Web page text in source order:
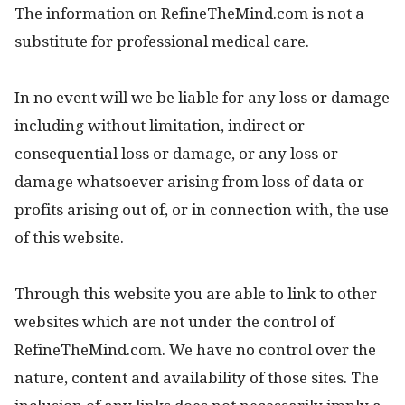
The information on RefineTheMind.com is not a
substitute for professional medical care.
In no event will we be liable for any loss or damage
including without limitation, indirect or
consequential loss or damage, or any loss or
damage whatsoever arising from loss of data or
profits arising out of, or in connection with, the use
of this website.
Through this website you are able to link to other
websites which are not under the control of
RefineTheMind.com. We have no control over the
nature, content and availability of those sites. The